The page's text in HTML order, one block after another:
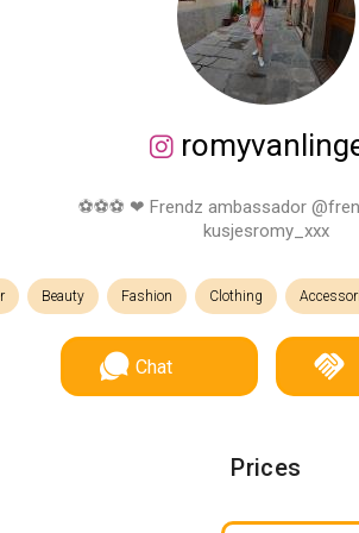
⚽️⚽️⚽️ ❤ Frendz ambassador
kusjesromy_xxx
Beauty Fashion Clothing
Chat
Prices